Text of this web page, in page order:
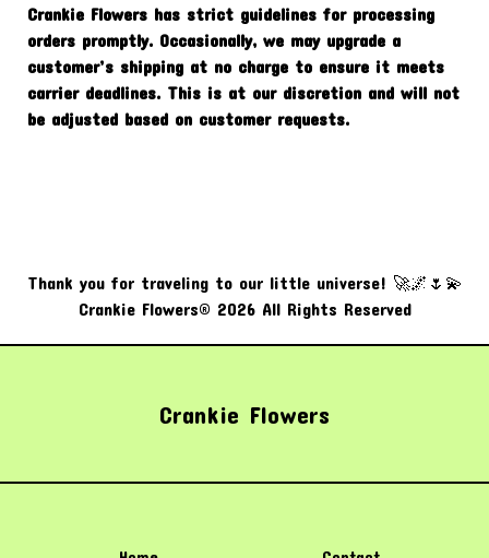
Crankie Flowers has strict guidelines for processing
orders promptly. Occasionally, we may upgrade a
customer’s shipping at no charge to ensure it meets
carrier deadlines. This is at our discretion and will not
be adjusted based on customer requests.
Thank you for traveling to our little universe! 🚀🌌🌷💫
Crankie Flowers® 2026 All Rights Reserved
Crankie Flowers